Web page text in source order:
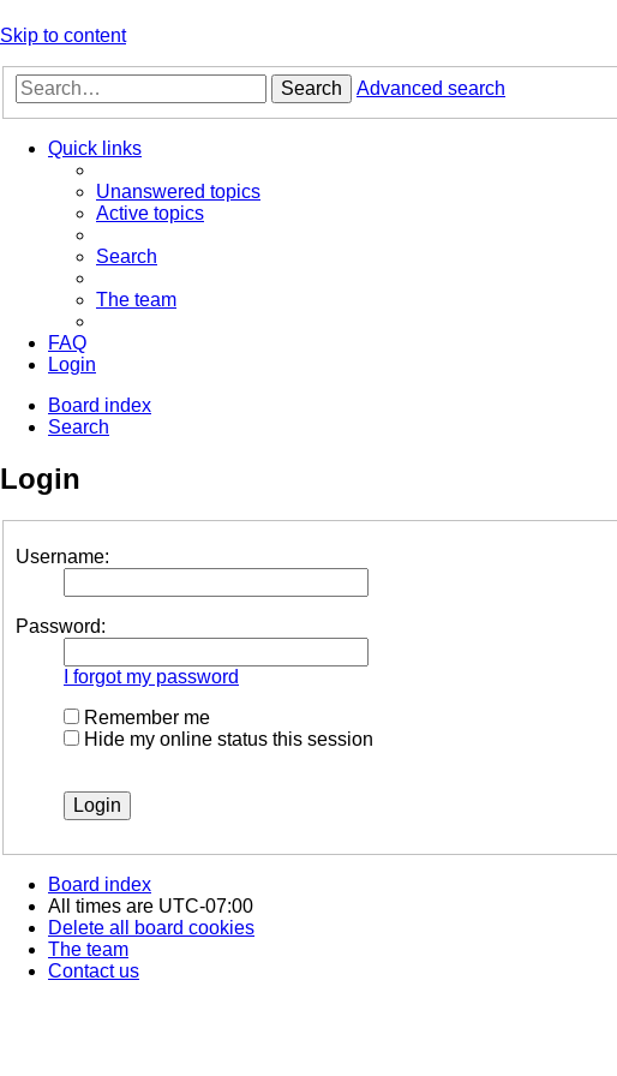
Skip to content
Search Advanced search
Quick links
Unanswered topics
Active topics
Search
The team
FAQ
Login
Board index
Search
Login
Username:
Password:
I forgot my password
Remember me
Hide my online status this session
Board index
All times are UTC-07:00
Delete all board cookies
The team
Contact us